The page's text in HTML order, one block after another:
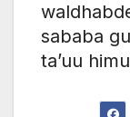
sababa
ta’uu